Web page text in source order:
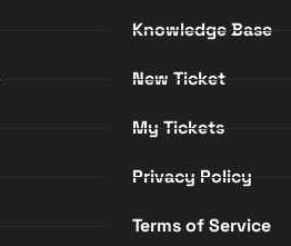
Knowledge Base
New Ticket
My Tickets
Privacy Policy
Terms of Service